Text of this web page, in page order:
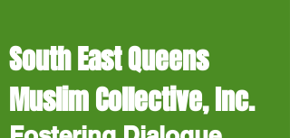
South East Queens
Muslim Collective, Inc.